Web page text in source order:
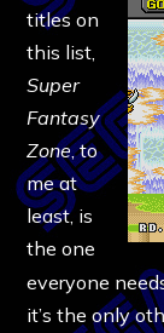
titles on
this list,
Super
Fantasy
Zone, to
me at
least, is
the one
everyone
it’s the only